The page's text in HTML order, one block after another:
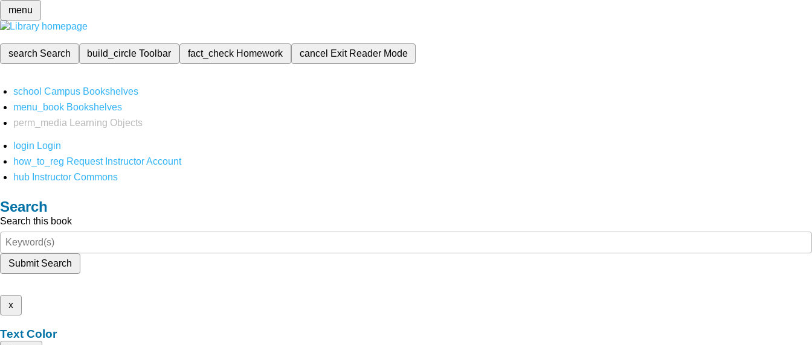
menu
search Search build_circleToolbar fact_check Homework cancel Exit Reader Mode
school Campus Bookshelves
menu_book Bookshelves
perm_media
Learning Objects
login Login
how_to_reg Request Instructor Account
hub Instructor Commons
Search
Search this book
Submit Search
x
Text Color